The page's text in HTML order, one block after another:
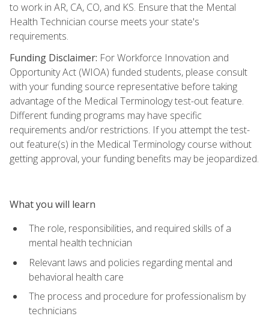
to work in AR, CA, CO, and KS. Ensure that the Mental
Health Technician course meets your state's
requirements.
Funding Disclaimer: For Workforce Innovation and
Opportunity Act (WIOA) funded students, please consult
with your funding source representative before taking
advantage of the Medical Terminology test-out feature.
Different funding programs may have specific
requirements and/or restrictions. If you attempt the test-
out feature(s) in the Medical Terminology course without
getting approval, your funding benefits may be jeopardized.
What you will learn
The role, responsibilities, and required skills of a
mental health technician
Relevant laws and policies regarding mental and
behavioral health care
The process and procedure for professionalism by
technicians